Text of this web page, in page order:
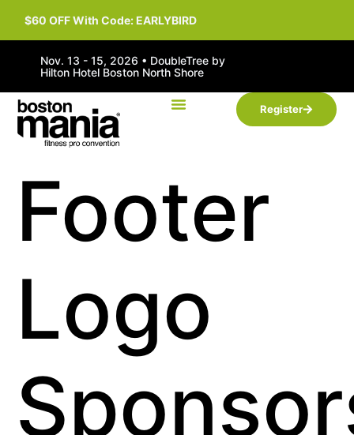
$60 OFF With Code: EARLYBIRD
Nov. 13 - 15, 2026 • DoubleTree by
Hilton Hotel Boston North Shore
Register
Footer
Logo